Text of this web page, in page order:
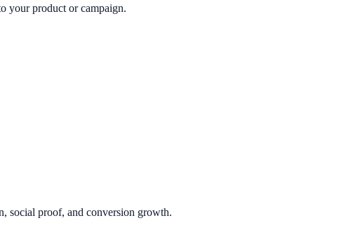
your product or campaign.
social proof, and conversion growth.